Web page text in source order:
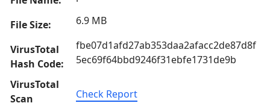
File Size: 6.9 MB
VirusTotal
Hash Code:
fbe07d1afd27ab353daa2afacc2de87d8f
5ec69f64bbd9246f31ebfe1731de9b
VirusTotal
Scan
Check Report